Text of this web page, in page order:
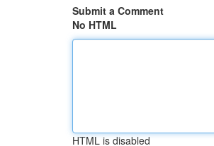
Submit a Comment
No HTML
HTML is disabled